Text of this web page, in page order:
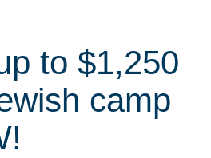
to $1,250
camp